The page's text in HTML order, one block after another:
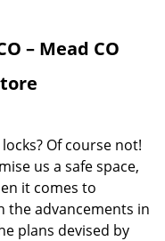
t
i
n
– Mead CO
Of course not!
us a safe space,
it comes to
the advancements in
plans devised by